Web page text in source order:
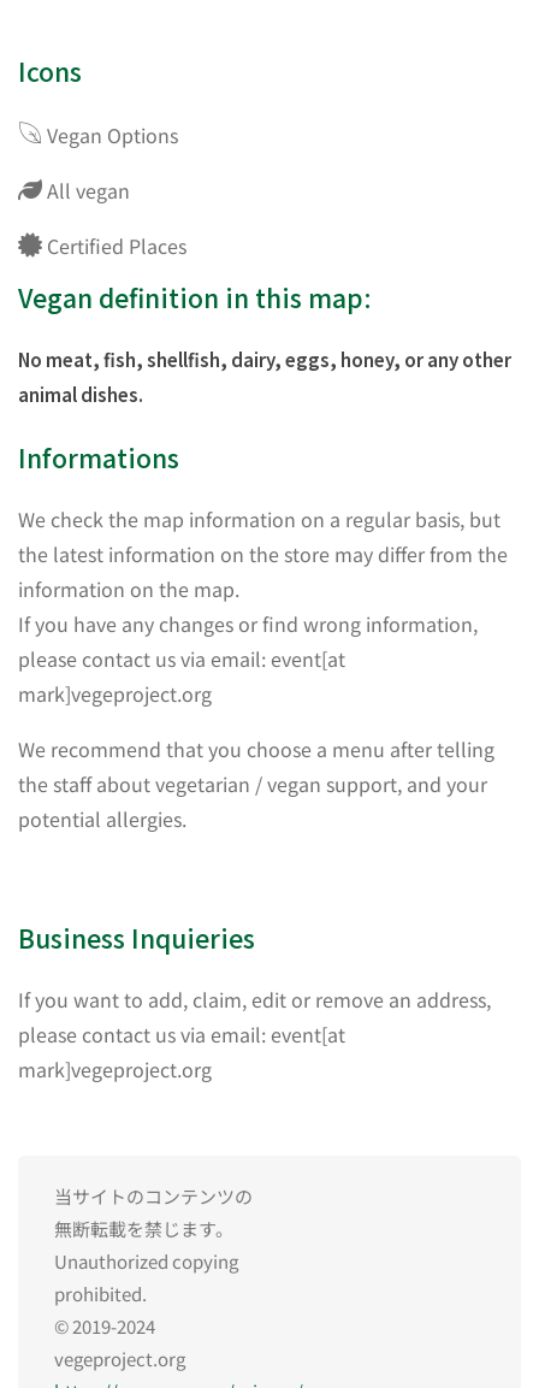
Icons
Vegan Options
All vegan
Certified Places
Vegan definition in this map:
No meat, fish, shellfish, dairy, eggs, honey, or any other
animal dishes.
Informations
We check the map information on a regular basis, but
the latest information on the store may differ from the
information on the map.
If you have any changes or find wrong information,
please contact us via email: event[at
mark]vegeproject.org
We recommend that you choose a menu after telling
the staff about vegetarian / vegan support, and your
potential allergies.
Business Inquieries
If you want to add, claim, edit or remove an address,
please contact us via email: event[at
mark]vegeproject.org
当サイトのコンテンツの
無断転載を禁じます。
Unauthorized copying
prohibited.
© 2019-2024
vegeproject.org